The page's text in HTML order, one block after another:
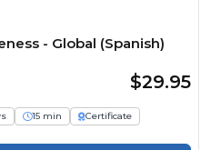
- Global (Spanish)
$29.95
15 min
Certificate